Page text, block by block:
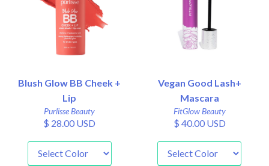
Blush Glow BB Cheek +
Lip
Purlisse Beauty
$ 28.00 USD
Vegan Good Lash+
Mascara
FitGlow Beauty
$ 40.00 USD